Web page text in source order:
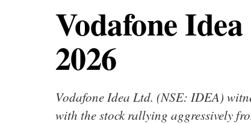
Vodafone
2026
Vodafone Idea Ltd. (NSE: IDEA)
with the stock rallying aggressively